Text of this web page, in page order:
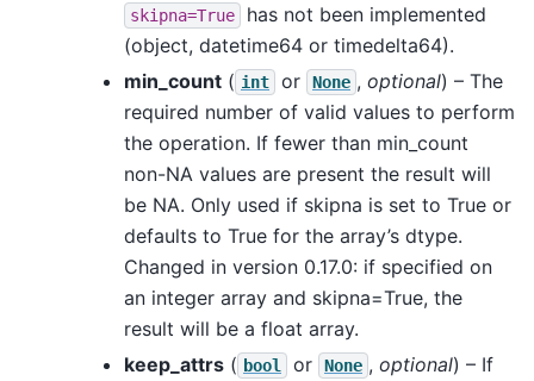
skipna=True
has not been implemented
(object, datetime64 or timedelta64).
min_count ( int or None , optional) – The
required number of valid values to perform
the operation. If fewer than min_count
non-NA values are present the result will
be NA. Only used if skipna is set to True or
defaults to True for the array’s dtype.
Changed in version 0.17.0: if specified on
an integer array and skipna=True, the
result will be a float array.
keep_attrs ( bool or None , optional) – If